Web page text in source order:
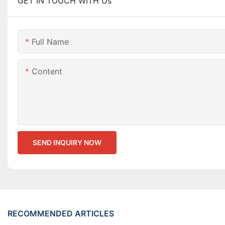
Full Name
Content
SEND INQUIRY NOW
RECOMMENDED ARTICLES